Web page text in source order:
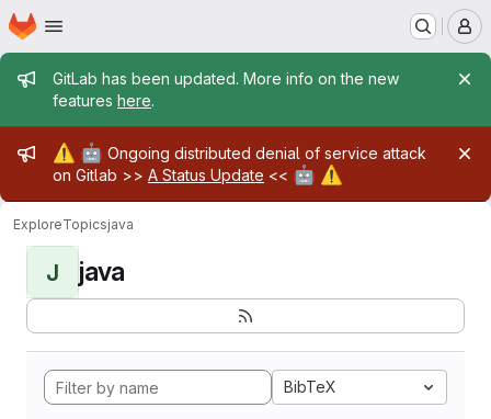
Skip to main content
Homepage
Admin message
GitLab has been updated. More info on the new
features here.
Admin message
⚠️ 🤖 Ongoing distributed denial of service attack
on Gitlab >> A Status Update << 🤖 ⚠️
ExploreTopicsjava
J java
BibTeX